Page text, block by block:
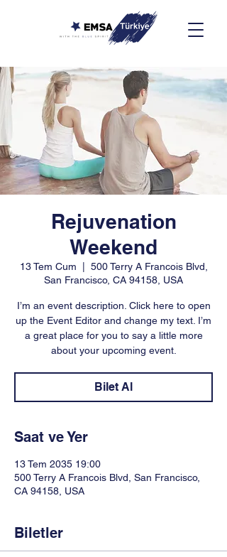
Rejuvenation
Weekend
13 Tem Cum
500 Terry A Francois Blvd,
San Francisco, CA 94158, USA
I’m an event description. Click here to open
up the Event Editor and change my text. I’m
a great place for you to say a little more
about your upcoming event.
Bilet Al
Saat ve Yer
13 Tem 2035 19:00
500 Terry A Francois Blvd, San Francisco,
CA 94158, USA
Biletler